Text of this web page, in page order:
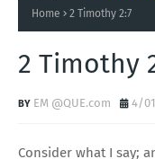
Home 2 Timothy 2:7
2 Timothy
EM @QUE.com 4/
Consider what I say;